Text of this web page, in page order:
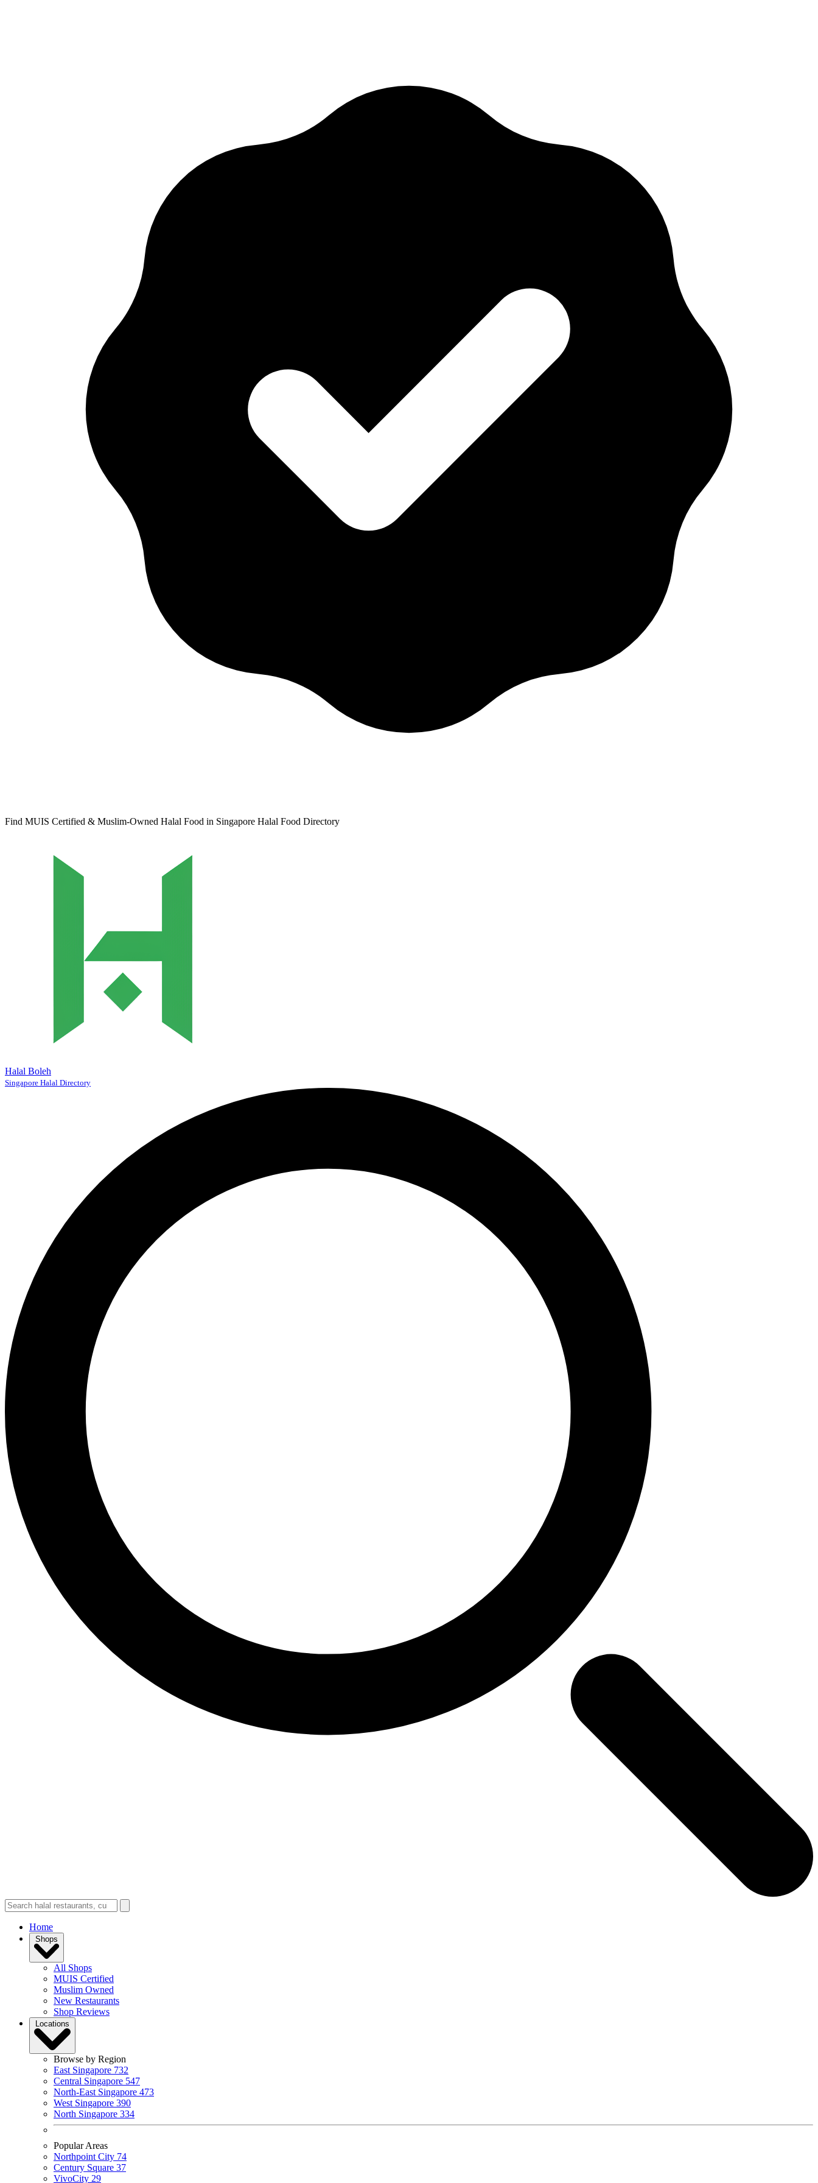
Find MUIS Certified & Muslim-Owned Halal Food in Singapore Halal Food Directory
Halal Boleh
Singapore Halal Directory
Home
Shops
All Shops
MUIS Certified
Muslim Owned
New Restaurants
Shop Reviews
Locations
Browse by Region
East Singapore 732
Central Singapore 547
North-East Singapore 473
West Singapore 390
North Singapore 334
Popular Areas
Northpoint City 74
Century Square 37
VivoCity 29